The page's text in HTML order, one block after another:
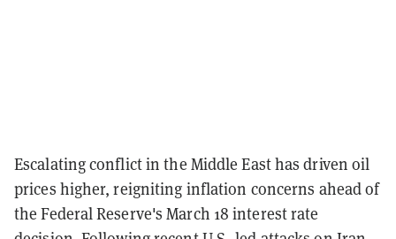
Escalating conflict in the Middle East has driven oil
prices higher, reigniting inflation concerns ahead of
the Federal Reserve's March 18 interest rate